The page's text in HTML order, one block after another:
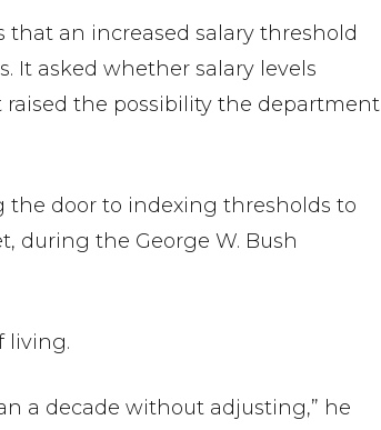
that an increased salary threshold
It asked whether salary levels
raised the possibility the department
the door to indexing thresholds to
during the George W. Bush
living.
a decade without adjusting,” he